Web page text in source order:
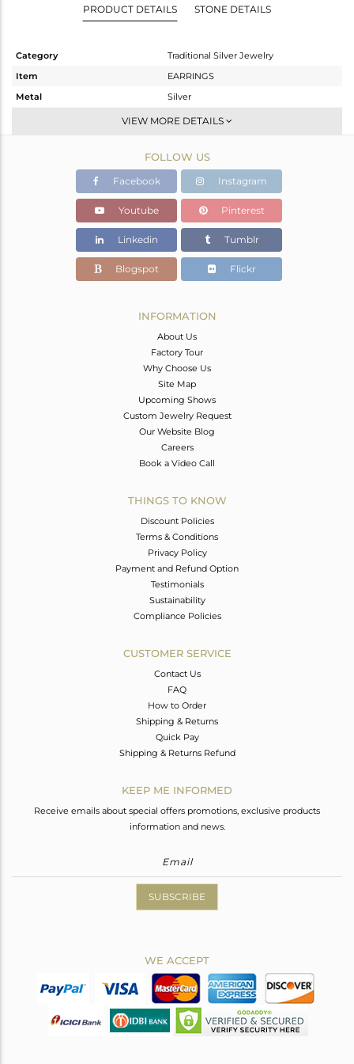
PRODUCT DETAILS STONE DETAILS
Category
Traditional Silver Jewelry
Item
EARRINGS
Metal
Silver
JHUMKA
Gold
13.544 gms
12.52 gms
Color Stone Weight
5.12 cts
70
16
VIEW MORE DETAILS
FOLLOW US
Facebook Instagram
Youtube Pinterest
Linkedin Tumblr
Blogspot Flickr
INFORMATION
About Us
Factory Tour
Why Choose Us
Site Map
Upcoming Shows
Custom Jewelry Request
Our Website Blog
Careers
Book a Video Call
THINGS TO KNOW
Discount Policies
Terms & Conditions
Privacy Policy
Payment and Refund Option
Testimonials
Sustainability
Compliance Policies
CUSTOMER SERVICE
Contact Us
FAQ
How to Order
Shipping & Returns
Quick Pay
Shipping & Returns Refund
KEEP ME INFORMED
Receive emails about special offers promotions, exclusive products
information and news.
SUBSCRIBE
WE ACCEPT